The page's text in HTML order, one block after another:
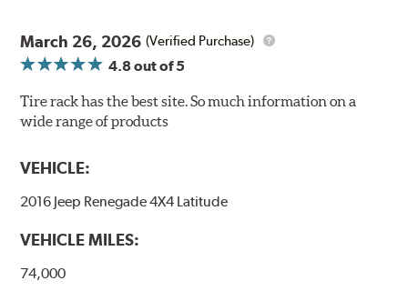
March 26, 2026 (Verified Purchase)
4.8out of 5
Tire rack has the best site. So much information on a
wide range of products
VEHICLE:
2016 Jeep Renegade 4X4 Latitude
VEHICLE MILES:
74,000